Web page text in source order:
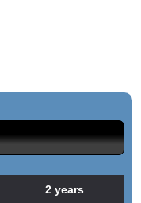
2 years